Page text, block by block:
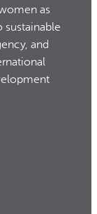
as
sustainable
and